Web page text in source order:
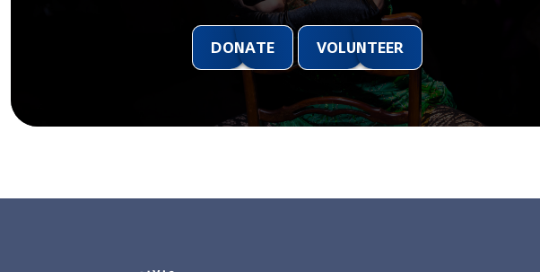
DONATE VOLUNTEER